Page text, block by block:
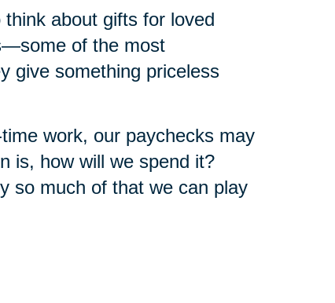
about gifts for loved
of the most
give something priceless
work, our paychecks may
is, how will we spend it?
so much of that we can play